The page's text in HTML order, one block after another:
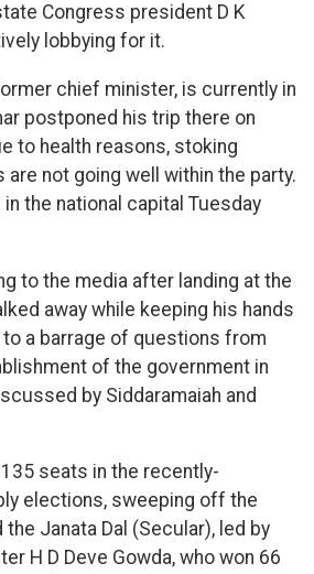
Congress president D K
lobbying for it.
chief minister, is currently in
postponed his trip there on
to health reasons, stoking
not going well within the party.
the national capital Tuesday
to the media after landing at the
away while keeping his hands
a barrage of questions from
of the government in
by Siddaramaiah and
seats in the recently-
elections, sweeping off the
Janata Dal (Secular), led by
H D Deve Gowda, who won 66